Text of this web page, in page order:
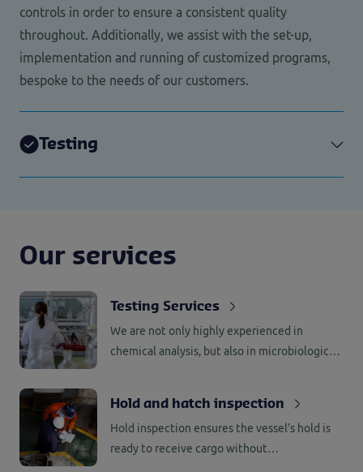
controls in order to ensure a consistent quality
throughout. Additionally, we assist with the set-up,
implementation and running of customized programs,
bespoke to the needs of our customers.
Testing
Our services
Testing Services
We are not only highly experienced in
chemical analysis, but also in microbiological
objectively, safely and securely.
Hold and hatch inspection
Hold inspection ensures the vessel’s hold is
ready to receive cargo without